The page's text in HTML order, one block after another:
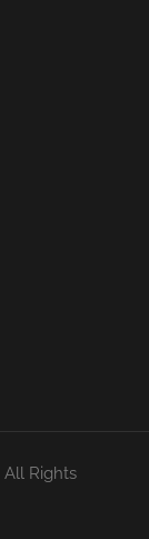
All Rights